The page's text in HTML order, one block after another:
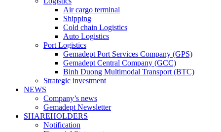
Air cargo terminal
Shipping
Cold chain Logistics
Auto Logistics
Port Logistics
Gemadept Port Services Company (GPS)
Gemadept Central Company (GCC)
Binh Duong Multimodal Transport (BTC)
Strategic investment
NEWS
Company’s news
Gemadept Newsletter
SHAREHOLDERS
Notification